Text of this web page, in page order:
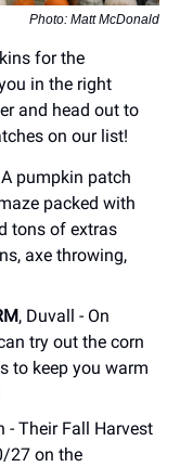
Photo: Matt McDonald
for the
in the right
and head out to
on our list!
pumpkin patch
packed with
tons of extras
axe throwing,
, Duvall - On
try out the corn
to keep you warm
- Their Fall Harvest
27 on the